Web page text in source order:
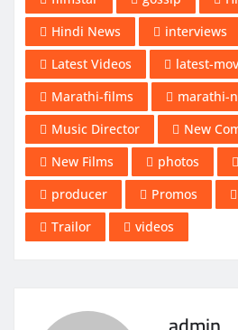
Hindi News
interviews
Latest Videos
latest-
Marathi-films
marathi-
Music Director
New
New Films
photos
producer
Promos
Trailor
videos